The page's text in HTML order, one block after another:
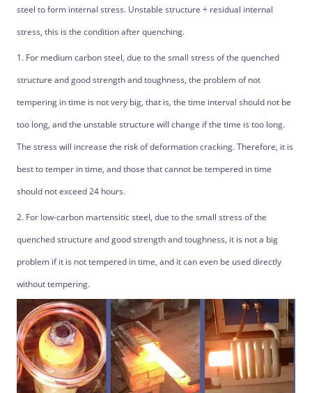
steel to form internal stress. Unstable structure + residual internal
stress, this is the condition after quenching.
1. For medium carbon steel, due to the small stress of the quenched
structure and good strength and toughness, the problem of not
tempering in time is not very big, that is, the time interval should not be
too long, and the unstable structure will change if the time is too long.
The stress will increase the risk of deformation cracking. Therefore, it is
best to temper in time, and those that cannot be tempered in time
should not exceed 24 hours.
2. For low-carbon martensitic steel, due to the small stress of the
quenched structure and good strength and toughness, it is not a big
problem if it is not tempered in time, and it can even be used directly
without tempering.